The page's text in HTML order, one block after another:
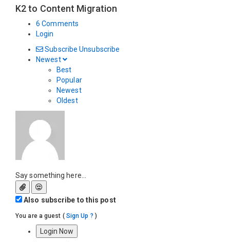
K2 to Content Migration
6 Comments
Login
Subscribe Unsubscribe
Newest
Best
Popular
Newest
Oldest
Say something here...
Also subscribe to this post
You are a guest ( Sign Up ? )
Login Now